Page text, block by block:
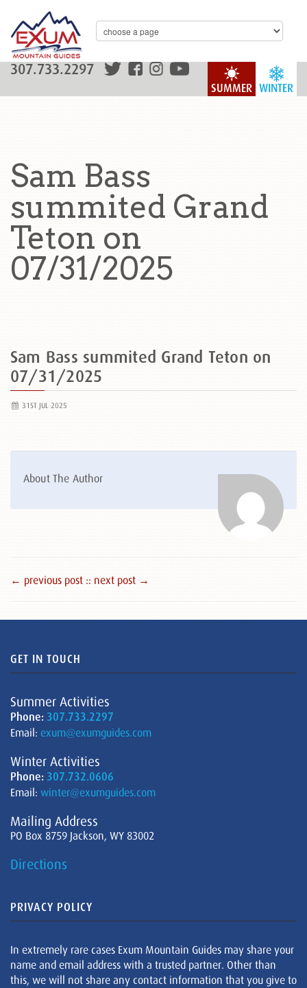
WINTER
SUMMER
307.733.2297
Sam Bass
summited Grand
Teton on
07/31/2025
Sam Bass summited Grand Teton on
07/31/2025
31ST JUL 2025
About The Author
← previous post :: next post →
GET IN TOUCH
Summer Activities
Phone: 307.733.2297
Email: exum@exumguides.com
Winter Activities
Phone: 307.732.0606
Email: winter@exumguides.com
Mailing Address
PO Box 8759 Jackson, WY 83002
Directions
PRIVACY POLICY
In extremely rare cases Exum Mountain Guides may share your
name and email address with a trusted partner. Other than
this, we will not share any contact information that you give to